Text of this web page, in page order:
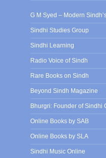
G M Syed – Modern
Sindhi Studies Group
Sindhi Learning
Radio Voice of Sindh
Rare Books on Sindh
Beyond Sindh Magazine
Bhurgri: Founder of Sindhi
Online Books by SAB
Online Books by SLA
Sindhi Music Online